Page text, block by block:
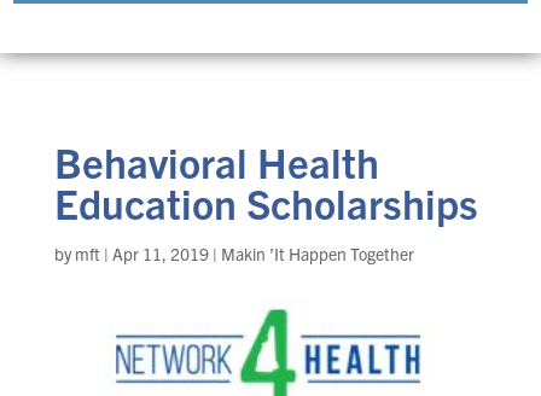
Behavioral Health
Education Scholarships
by mft Apr 11, 2019| Makin ’It Happen Together